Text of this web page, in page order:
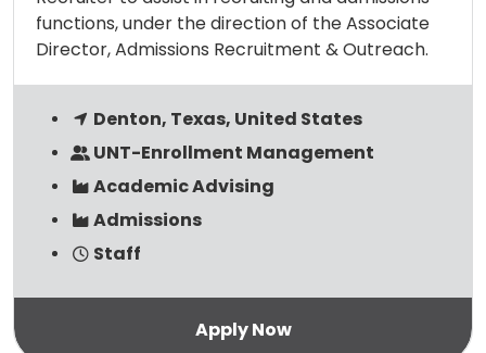
functions, under the direction of the Associate
Director, Admissions Recruitment & Outreach.
Denton, Texas, United States
UNT-Enrollment Management
Academic Advising
Admissions
Staff